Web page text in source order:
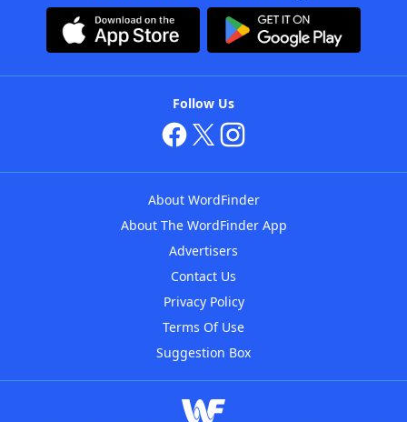
Follow Us
About WordFinder
About The WordFinder App
Advertisers
Contact Us
Privacy Policy
Terms Of Use
Suggestion Box